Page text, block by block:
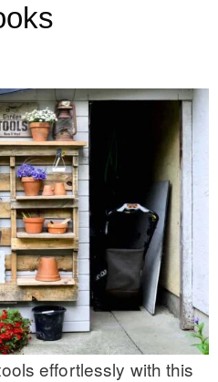
effortlessly with this